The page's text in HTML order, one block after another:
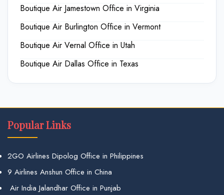
Boutique Air Jamestown Office in Virginia
Boutique Air Burlington Office in Vermont
Boutique Air Vernal Office in Utah
Boutique Air Dallas Office in Texas
Popular Links
2GO Airlines Dipolog Office in Philippines
9 Airlines Anshun Office in China
Air India Jalandhar Office in Punjab